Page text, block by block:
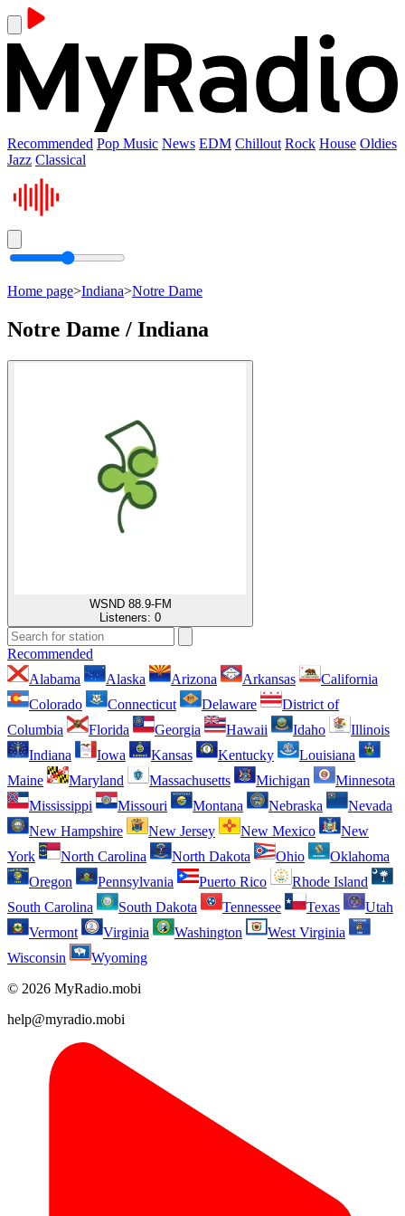
Recommended Pop Music News EDM Chillout Rock House Oldies
Jazz Classical
Home page>Indiana>Notre Dame
Notre Dame / Indiana
WSND 88.9-FM
Listeners: 0
Recommended
Alabama
Alaska Arizona Arkansas
California
Colorado
Connecticut Delaware
District of
Columbia
Florida Georgia Hawaii Idaho
Illinois
Indiana
Iowa Kansas Kentucky
Louisiana
Maine
Maryland Massachusetts Michigan
Minnesota
Mississippi
Missouri Montana Nebraska
Nevada
New Hampshire
New Jersey New Mexico
New
York
North Carolina North Dakota Ohio
Oklahoma
Oregon
Pennsylvania Puerto Rico
Rhode Island
South Carolina
South Dakota Tennessee Texas
Utah
Vermont
Virginia Washington
West Virginia
Wisconsin
Wyoming
© 2026 MyRadio.mobi
help@myradio.mobi